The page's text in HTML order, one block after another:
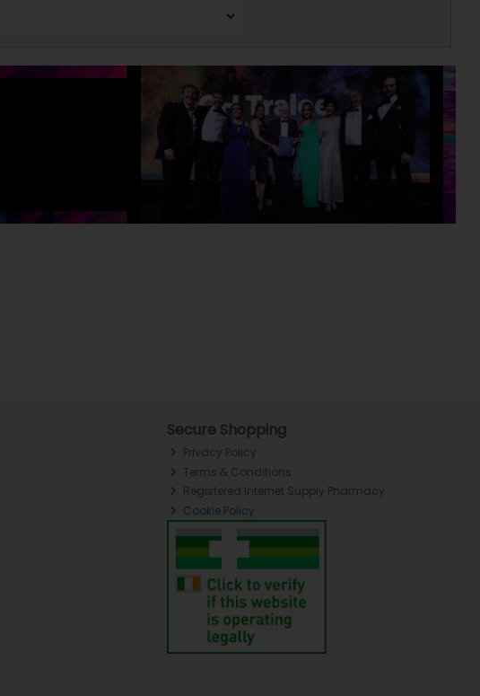
Secure Shopping
Privacy Policy
Terms & Conditions
Registered Internet Supply Pharmacy
Cookie Policy